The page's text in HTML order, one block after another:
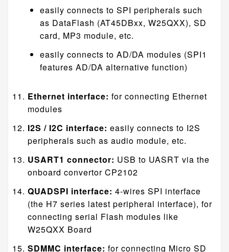
easily connects to SPI peripherals such
as DataFlash (AT45DBxx, W25QXX), SD
card, MP3 module, etc.
easily connects to AD/DA modules (SPI1
features AD/DA alternative function)
Ethernet interface: for connecting Ethernet
modules
I2S / I2C interface: easily connects to I2S
peripherals such as audio module, etc.
USART1 connector: USB to UASRT via the
onboard convertor CP2102
QUADSPI interface: 4-wires SPI interface
(the H7 series latest peripheral interface), for
connecting serial Flash modules like
W25QXX Board
SDMMC interface: for connecting Micro SD